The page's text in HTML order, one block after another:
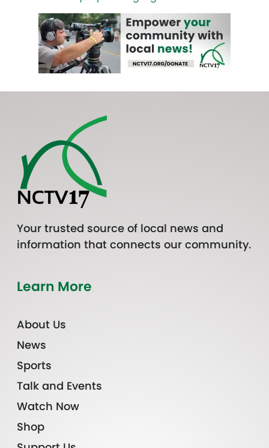
Your trusted source of local news and
information that connects our community.
Learn More
About Us
News
Sports
Talk and Events
Watch Now
Shop